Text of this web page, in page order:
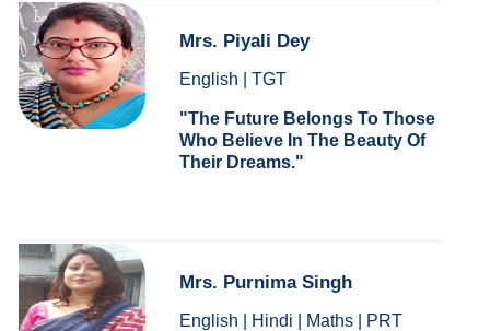
Mrs. Piyali Dey
English | TGT
The Future Belongs To Those
Who Believe In The Beauty Of
Their Dreams.
Mrs. Purnima Singh
English | Hindi | Maths | PRT